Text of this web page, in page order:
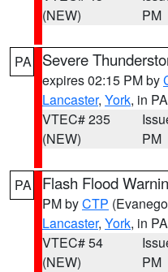
(NEW)
PM
PA Severe
expires 02:15 PM by
Lancaster, York, in PA
VTEC# 235
(NEW)
PM
PA Flash Flood
PM byCTP
Lancaster, York, in PA
VTEC# 54
(NEW)
PM